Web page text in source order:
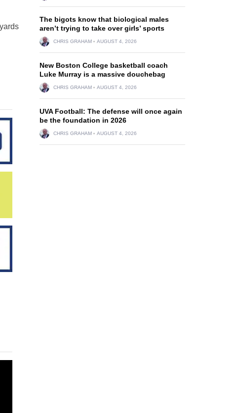
The bigots know that biological males
aren’t trying to take over girls’ sports
CHRIS GRAHAM AUGUST 4, 2026
New Boston College basketball coach
Luke Murray is a massive douchebag
CHRIS GRAHAM AUGUST 4, 2026
UVA Football: The defense will once again
be the foundation in 2026
CHRIS GRAHAM AUGUST 4, 2026